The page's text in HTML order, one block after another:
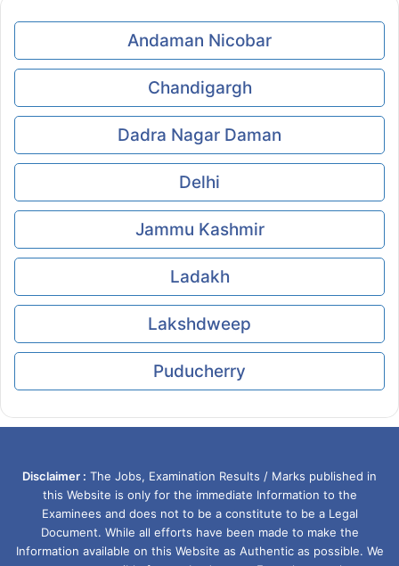
Andaman Nicobar
Chandigargh
Dadra Nagar Daman
Delhi
Jammu Kashmir
Ladakh
Lakshdweep
Puducherry
Disclaimer : The Jobs, Examination Results / Marks published in
this Website is only for the immediate Information to the
Examinees and does not to be a constitute to be a Legal
Document. While all efforts have been made to make the
Information available on this Website as Authentic as possible. We